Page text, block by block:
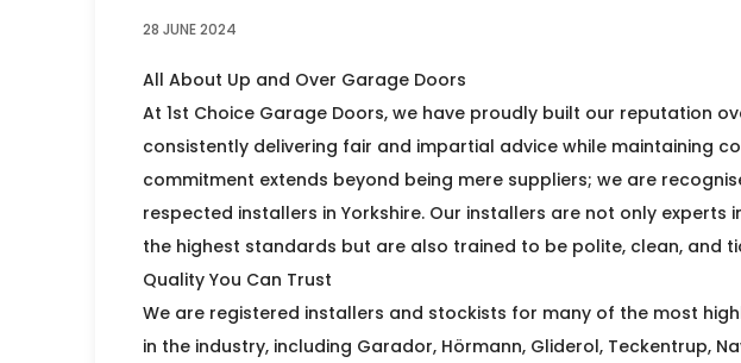
28 JUNE 2024
All About Up and Over Garage Doors
At 1st Choice Garage Doors, we have proudly built our reputation
consistently delivering fair and impartial advice while maintaining
commitment extends beyond being mere suppliers; we are
respected installers in Yorkshire. Our installers are not only
the highest standards but are also trained to be polite, clean, and
Quality You Can Trust
We are registered installers and stockists for many of the most
in the industry, including Garador, Hörmann, Gliderol, Teckentrup,